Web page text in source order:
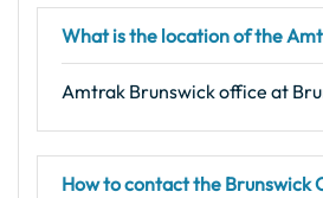
What is the location of the
Amtrak Brunswick office at
How to contact the Brunswick